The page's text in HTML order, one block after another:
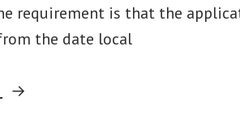
requirement is that the
the date local
“How